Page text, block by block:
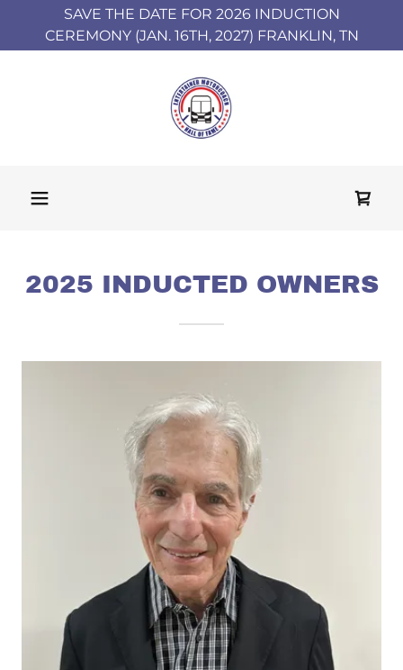
SAVE THE DATE FOR 2026 INDUCTION
CEREMONY (JAN. 16TH, 2027) FRANKLIN, TN
2025 INDUCTED OWNERS